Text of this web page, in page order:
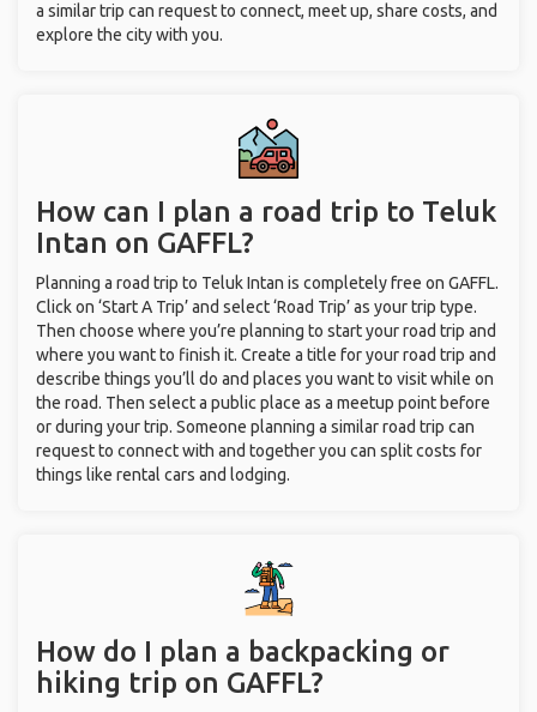
a similar trip can request to connect, meet up, share costs, and
explore the city with you.
How can I plan a road trip to Teluk
Intan on GAFFL?
Planning a road trip to Teluk Intan is completely free on GAFFL.
Click on ‘Start A Trip’ and select ‘Road Trip’ as your trip type.
Then choose where you’re planning to start your road trip and
where you want to finish it. Create a title for your road trip and
describe things you’ll do and places you want to visit while on
the road. Then select a public place as a meetup point before
or during your trip. Someone planning a similar road trip can
request to connect with and together you can split costs for
things like rental cars and lodging.
How do I plan a backpacking or
hiking trip on GAFFL?